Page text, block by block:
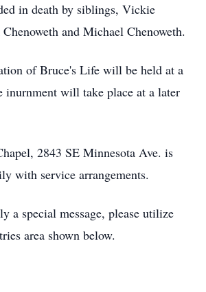
in death by siblings, Vickie
and Michael Chenoweth.
of Bruce's Life will be held at a
inurnment will take place at a later
2843 SE Minnesota Ave. is
with service arrangements.
a special message, please utilize
area shown below.